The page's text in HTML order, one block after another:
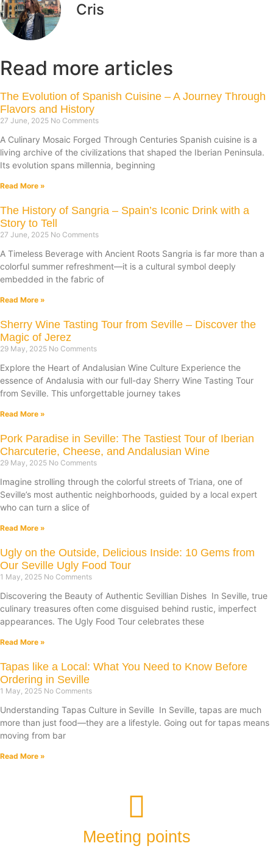
Cris
Read more articles
The Evolution of Spanish Cuisine – A Journey Through
Flavors and History
27 June, 2025 No Comments
A Culinary Mosaic Forged Through Centuries Spanish cuisine is a
living archive of the civilizations that shaped the Iberian Peninsula.
Its evolution spans millennia, beginning
Read More »
The History of Sangria – Spain’s Iconic Drink with a
Story to Tell
27 June, 2025 No Comments
A Timeless Beverage with Ancient Roots Sangria is far more than a
colorful summer refreshment—it is a cultural symbol deeply
embedded in the fabric of
Read More »
Sherry Wine Tasting Tour from Seville – Discover the
Magic of Jerez
29 May, 2025 No Comments
Explore the Heart of Andalusian Wine Culture Experience the
essence of Andalusia with our full-day Sherry Wine Tasting Tour
from Seville. This unforgettable journey takes
Read More »
Pork Paradise in Seville: The Tastiest Tour of Iberian
Charcuterie, Cheese, and Andalusian Wine
29 May, 2025 No Comments
Imagine strolling through the colorful streets of Triana, one of
Seville’s most authentic neighborhoods, guided by a local expert
who can turn a slice of
Read More »
Ugly on the Outside, Delicious Inside: 10 Gems from
Our Seville Ugly Food Tour
1 May, 2025 No Comments
Discovering the Beauty of Authentic Sevillian Dishes In Seville, true
culinary treasures often come disguised behind rustic, imperfect
appearances. The Ugly Food Tour celebrates these
Read More »
Tapas like a Local: What You Need to Know Before
Ordering in Seville
1 May, 2025 No Comments
Understanding Tapas Culture in Seville In Seville, tapas are much
more than just food—they are a lifestyle. Going out for tapas means
moving from bar
Read More »
Meeting points